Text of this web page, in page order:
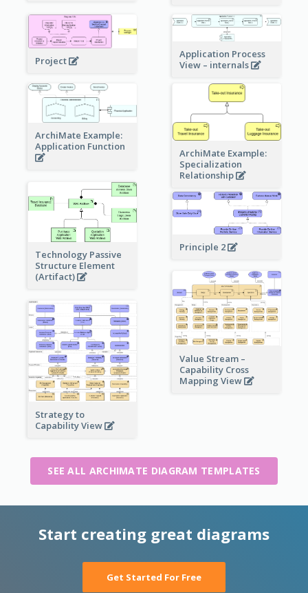
Project
Application Process
View – internals
ArchiMate Example:
Application Function
ArchiMate Example:
Specialization
Relationship
Technology Passive
Structure Element
(Artifact)
Principle 2
Value Stream –
Capability Cross
Mapping View
Strategy to
Capability View
SEE ALL ARCHIMATE DIAGRAM TEMPLATES
Start creating great diagrams
Get Started For Free